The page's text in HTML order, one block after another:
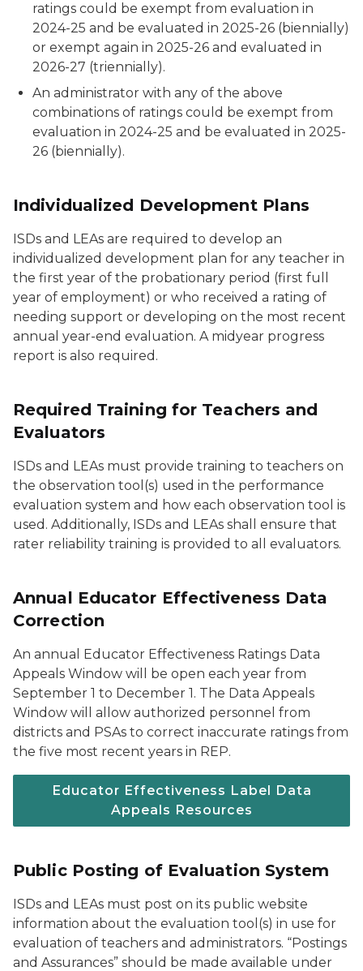
ratings could be exempt from evaluation in
2024-25 and be evaluated in 2025-26 (biennially)
or exempt again in 2025-26 and evaluated in
2026-27 (triennially).
An administrator with any of the above
combinations of ratings could be exempt from
evaluation in 2024-25 and be evaluated in 2025-
26 (biennially).
Individualized Development Plans
ISDs and LEAs are required to develop an
individualized development plan for any teacher in
the first year of the probationary period (first full
year of employment) or who received a rating of
needing support or developing on the most recent
annual year-end evaluation. A midyear progress
report is also required.
Required Training for Teachers and
Evaluators
ISDs and LEAs must provide training to teachers on
the observation tool(s) used in the performance
evaluation system and how each observation tool is
used. Additionally, ISDs and LEAs shall ensure that
rater reliability training is provided to all evaluators.
Annual Educator Effectiveness Data
Correction
An annual Educator Effectiveness Ratings Data
Appeals Window will be open each year from
September 1 to December 1. The Data Appeals
Window will allow authorized personnel from
districts and PSAs to correct inaccurate ratings from
the five most recent years in REP.
Educator Effectiveness Label Data
Appeals Resources
Public Posting of Evaluation System
ISDs and LEAs must post on its public website
information about the evaluation tool(s) in use for
evaluation of teachers and administrators. “Postings
and Assurances” should be made available under